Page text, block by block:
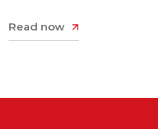
Read now